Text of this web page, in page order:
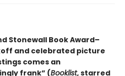
Stonewall Book Award–
and celebrated picture
comes an
frank” (Booklist, starred